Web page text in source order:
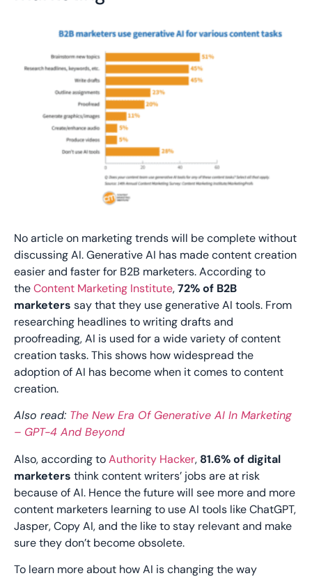
No article on marketing trends will be complete without
discussing AI. Generative AI has made content creation
easier and faster for B2B marketers. According to
theContent Marketing Institute,72% of B2B
marketers say that they use generative AI tools. From
researching headlines to writing drafts and
proofreading, AI is used for a wide variety of content
creation tasks. This shows how widespread the
adoption of AI has become when it comes to content
creation.
Also read: The New Era Of Generative AI In Marketing
– GPT-4 And Beyond
Also, according toAuthority Hacker, 81.6% of digital
marketers think content writers’ jobs are at risk
because of AI. Hence the future will see more and more
content marketers learning to use AI tools like ChatGPT,
Jasper, Copy AI, and the like to stay relevant and make
sure they don’t become obsolete.
To learn more about how AI is changing the way